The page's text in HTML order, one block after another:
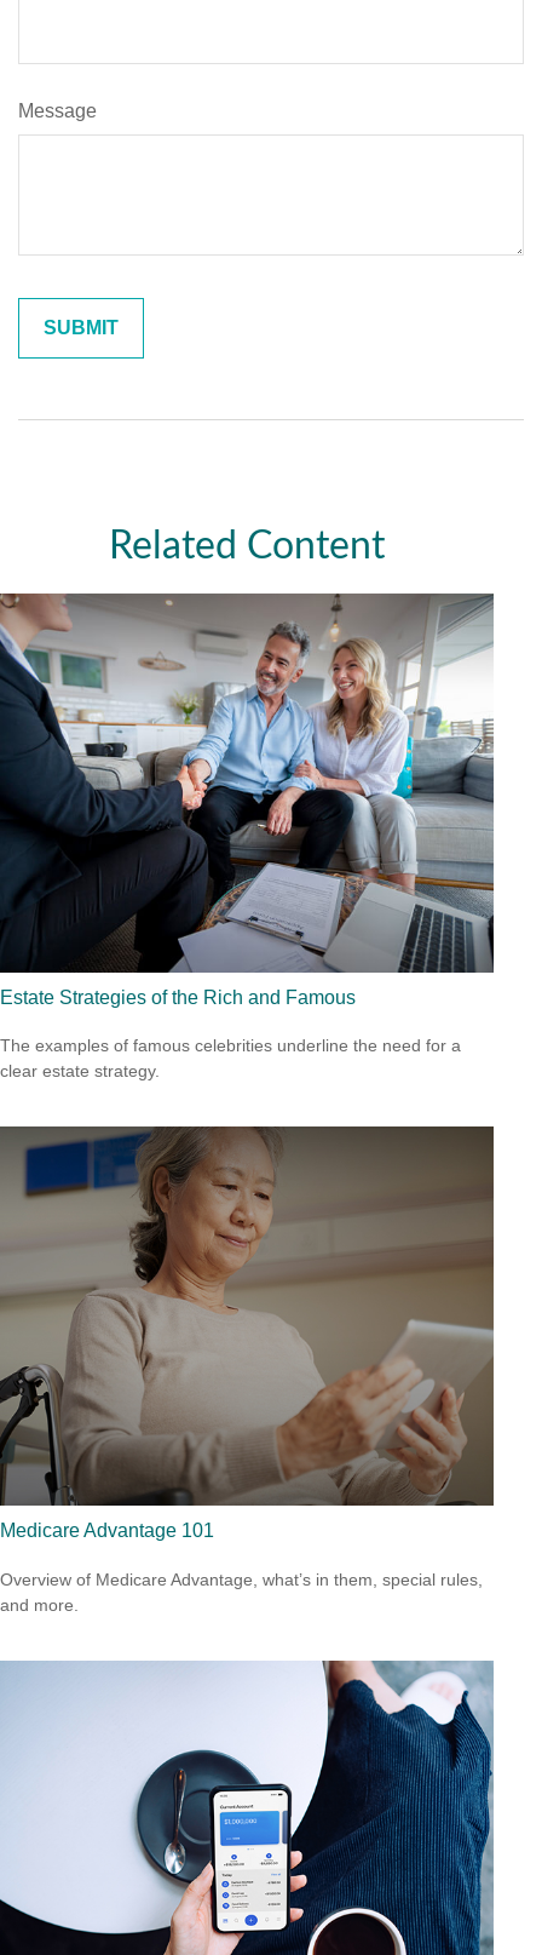
Message
Related Content
Estate Strategies of the Rich and Famous
The examples of famous celebrities underline the need for a
clear estate strategy.
Medicare Advantage 101
Overview of Medicare Advantage, what’s in them, special rules,
and more.